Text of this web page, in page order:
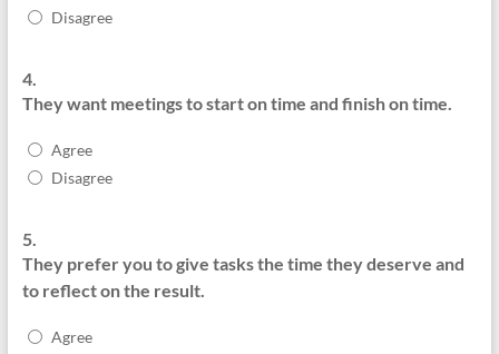
Disagree
4.
They want meetings to start on time and finish on time.
Agree
Disagree
5.
They prefer you to give tasks the time they deserve and
to reflect on the result.
Agree